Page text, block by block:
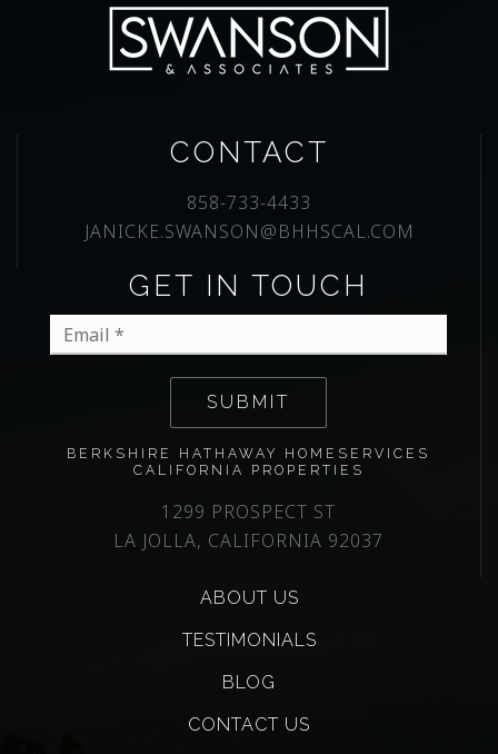
CONTACT
858-733-4433
JANICKE.SWANSON@BHHSCAL.COM
BERKSHIRE HATHAWAY HOMESERVICES
CALIFORNIA PROPERTIES
1299 PROSPECT ST
LA JOLLA, CALIFORNIA 92037
GET IN TOUCH
*
SUBMIT
ABOUT US
TESTIMONIALS
BLOG
CONTACT US